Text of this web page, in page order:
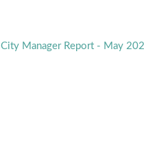
City Manager Report - May